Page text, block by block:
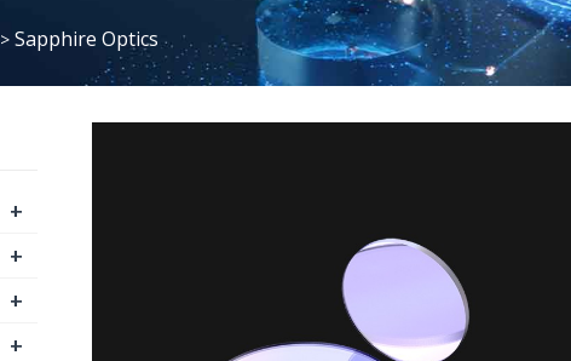
> Sapphire Optics
+
+
+
+